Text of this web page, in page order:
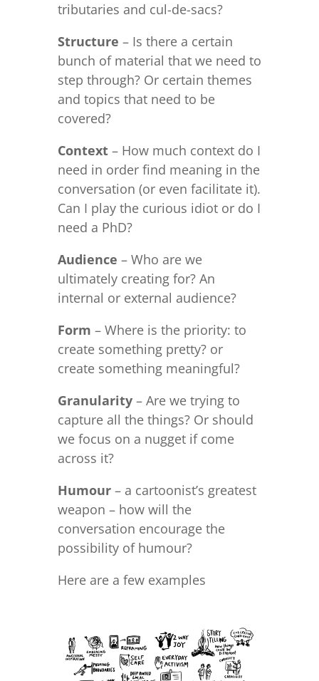
tributaries and cul-de-sacs?
Structure – Is there a certain
bunch of material that we need to
step through? Or certain themes
and topics that need to be
covered?
Context– How much context do I
need in order find meaning in the
conversation (or even facilitate it).
Can I play the curious idiot or do I
need a PhD?
Audience – Who are we
ultimately creating for? An
internal or external audience?
Form – Where is the priority: to
create something pretty? or
create something meaningful?
Granularity– Are we trying to
capture all the things? Or should
we focus on a nugget if come
across it?
Humour– a cartoonist’s greatest
weapon – how will the
conversation encourage the
possibility of humour?
Here are a few examples